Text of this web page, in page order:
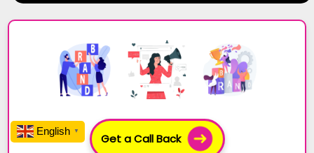
Get a Call Back
English ▼